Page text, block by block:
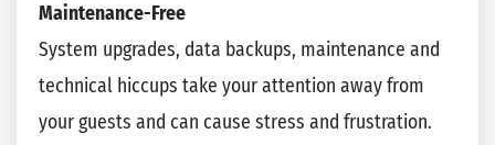
Maintenance-Free
System upgrades, data backups, maintenance and
technical hiccups take your attention away from
your guests and can cause stress and frustration.